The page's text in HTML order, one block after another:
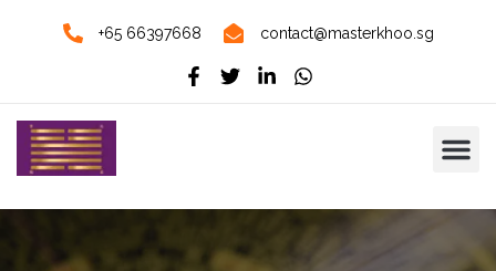
+65 66397668 contact@masterkhoo.sg